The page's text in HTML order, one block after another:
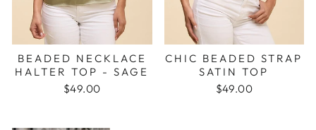
BEADED NECKLACE
HALTER TOP - SAGE
$49.00
CHIC BEADED STRAP
SATIN TOP
$49.00